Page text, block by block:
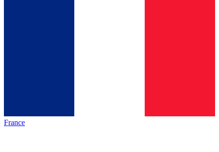
France